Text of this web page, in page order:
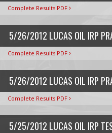
Complete Results PDF
5/26/2012 LUCAS OIL IRP
Complete Results PDF
5/26/2012 LUCAS OIL IRP
Complete Results PDF
5/25/2012 LUCAS OIL IRP